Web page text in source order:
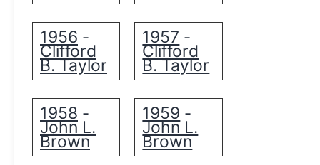
1956 -
Clifford
B. Taylor
1957 -
Clifford
B. Taylor
1958 -
John L.
Brown
1959 -
John L.
Brown